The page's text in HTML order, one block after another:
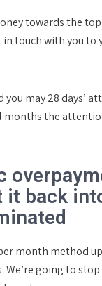
towards the
touch with you to
may 28 days’
months the
it back
month method
going to